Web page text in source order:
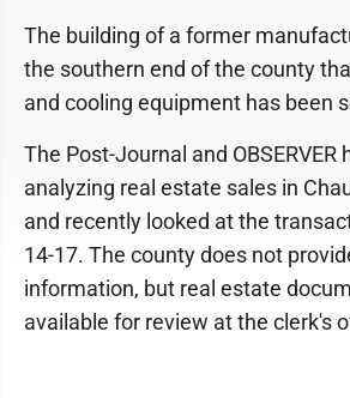
The building of a former
the southern end of the county
and cooling equipment has been
The Post-Journal and OBSERVER
analyzing real estate sales in
and recently looked at the
14-17. The county does not
information, but real estate
available for review at the clerk's